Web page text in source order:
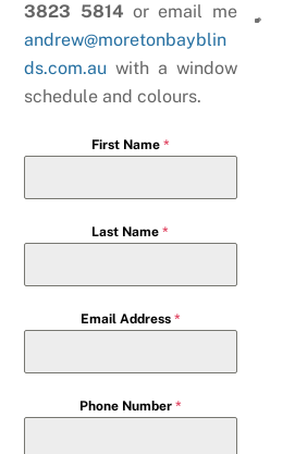
3823 5814 or email me
andrew@moretonbayblin
ds.com.au with a window
schedule and colours.
First Name *
Last Name*
Email Address *
Phone Number *